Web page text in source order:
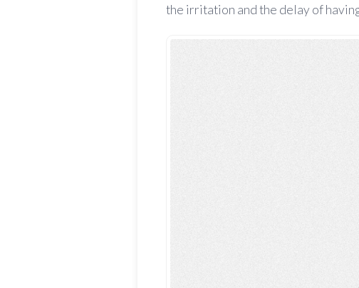
the irritation and the delay of